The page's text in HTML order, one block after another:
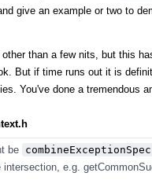
give an example or two to
than a few nits, but this
But if time runs out it is
You've done a tremendous
be
e.g.